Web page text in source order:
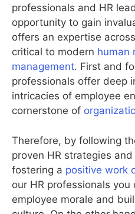
professionals and HR
opportunity to gain
offers an expertise
critical to modern human
management. First and
professionals offer deep
intricacies of employee
cornerstone of
Therefore, by following
proven HR strategies
fostering a positive work
our HR professionals
employee morale and